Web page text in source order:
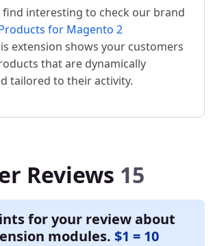
find interesting to check our brand
for Magento 2
extension shows your customers
that are dynamically
tailored to their activity.
Reviews 15
for your review about
modules. $1 = 10